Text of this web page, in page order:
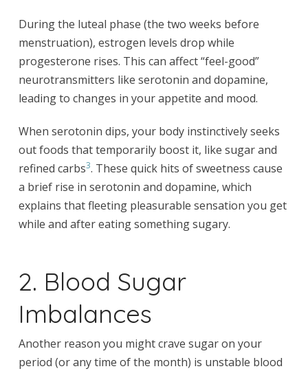
During the luteal phase (the two weeks before
menstruation), estrogen levels drop while
progesterone rises. This can affect “feel-good”
neurotransmitters like serotonin and dopamine,
leading to changes in your appetite and mood.
When serotonin dips, your body instinctively seeks
out foods that temporarily boost it, like sugar and
refined carbs3. These quick hits of sweetness cause
a brief rise in serotonin and dopamine, which
explains that fleeting pleasurable sensation you get
while and after eating something sugary.
2. Blood Sugar
Imbalances
Another reason you might crave sugar on your
period (or any time of the month) is unstable blood